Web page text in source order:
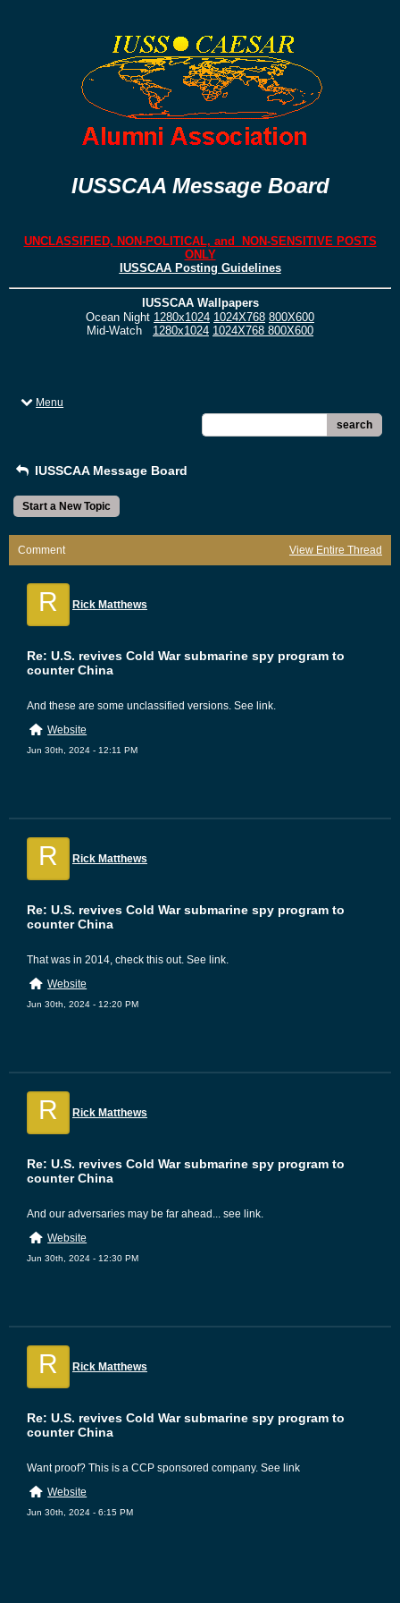
IUSSCAA Message Board
UNCLASSIFIED, NON-POLITICAL, and NON-SENSITIVE POSTS
ONLY
IUSSCAA Posting Guidelines
IUSSCAA Wallpapers
Ocean Night 1280x1024 1024X768 800X600
Mid-Watch 1280x1024 1024X768 800X600
Menu
search
IUSSCAA Message Board
Start a New Topic
Comment View Entire Thread
R Rick Matthews
Re: U.S. revives Cold War submarine spy program to
counter China
And these are some unclassified versions. See link.
Website
Jun 30th, 2024 - 12:11 PM
R Rick Matthews
Re: U.S. revives Cold War submarine spy program to
counter China
That was in 2014, check this out. See link.
Website
Jun 30th, 2024 - 12:20 PM
R Rick Matthews
Re: U.S. revives Cold War submarine spy program to
counter China
And our adversaries may be far ahead... see link.
Website
Jun 30th, 2024 - 12:30 PM
R Rick Matthews
Re: U.S. revives Cold War submarine spy program to
counter China
Want proof? This is a CCP sponsored company. See link
Website
Jun 30th, 2024 - 6:15 PM